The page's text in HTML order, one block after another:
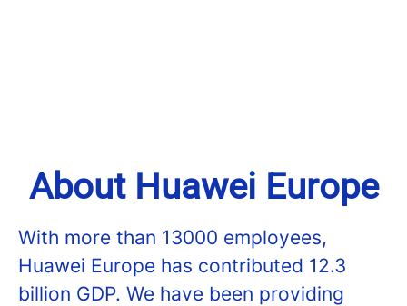
About Huawei Europe
With more than 13000 employees,
Huawei Europe has contributed 12.3
billion GDP. We have been providing